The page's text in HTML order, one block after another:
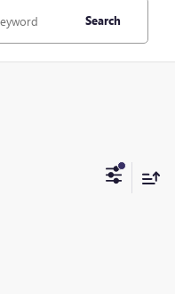
Search